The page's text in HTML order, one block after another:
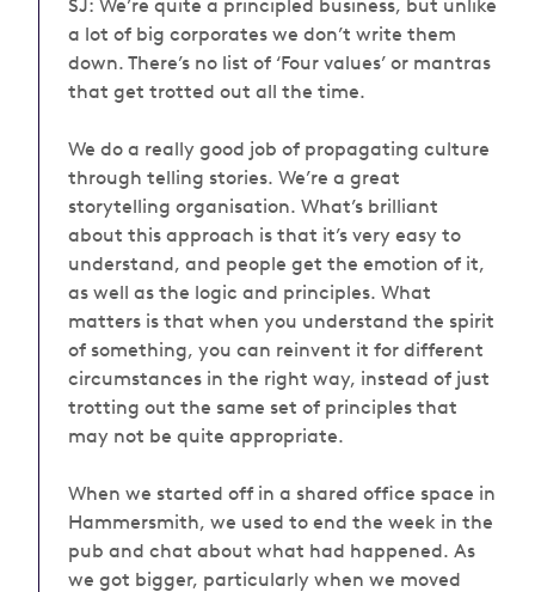
SJ: We’re quite a principled business, but unlike
a lot of big corporates we don’t write them
down. There’s no list of ‘Four values’ or mantras
that get trotted out all the time.
We do a really good job of propagating culture
through telling stories. We’re a great
storytelling organisation. What’s brilliant
about this approach is that it’s very easy to
understand, and people get the emotion of it,
as well as the logic and principles. What
matters is that when you understand the spirit
of something, you can reinvent it for different
circumstances in the right way, instead of just
trotting out the same set of principles that
may not be quite appropriate.
When we started off in a shared office space in
Hammersmith, we used to end the week in the
pub and chat about what had happened. As
we got bigger, particularly when we moved